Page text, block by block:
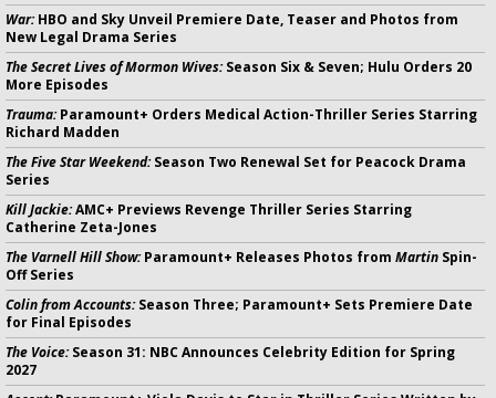
War:HBO and Sky Unveil Premiere Date, Teaser and Photos from
New Legal Drama Series
The Secret Lives of Mormon Wives:Season Six & Seven; Hulu Orders 20
More Episodes
Trauma:Paramount+ Orders Medical Action-Thriller Series Starring
Richard Madden
The Five Star Weekend:Season Two Renewal Set for Peacock Drama
Series
Kill Jackie:AMC+ Previews Revenge Thriller Series Starring
Catherine Zeta-Jones
The Varnell Hill Show:Paramount+ Releases Photos from Martin Spin-
Off Series
Colin from Accounts:Season Three; Paramount+ Sets Premiere Date
for Final Episodes
The Voice:Season 31: NBC Announces Celebrity Edition for Spring
2027